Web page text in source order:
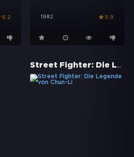
6.2 1982 5.9
Street Fighter: Die Legende von Chun-Li